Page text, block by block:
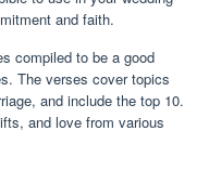
and faith.
compiled to be a good
The verses cover topics
and include the top 10.
and love from various